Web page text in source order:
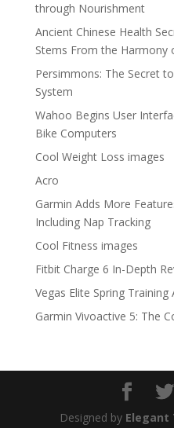
through Nourishment
Ancient Chinese Health
Stems From the Harmony
Persimmons: The Secret
System
Wahoo Begins User
Bike Computers
Cool Weight Loss images
Acro
Garmin Adds More
Including Nap Tracking
Cool Fitness images
Fitbit Charge 6 In-Depth
Vegas Elite Spring
Garmin Vivoactive 5: The
Designed by Elegant